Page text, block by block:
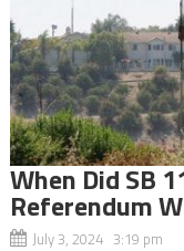
When Did SB
Referendum
July 3, 2024 3:19 pm